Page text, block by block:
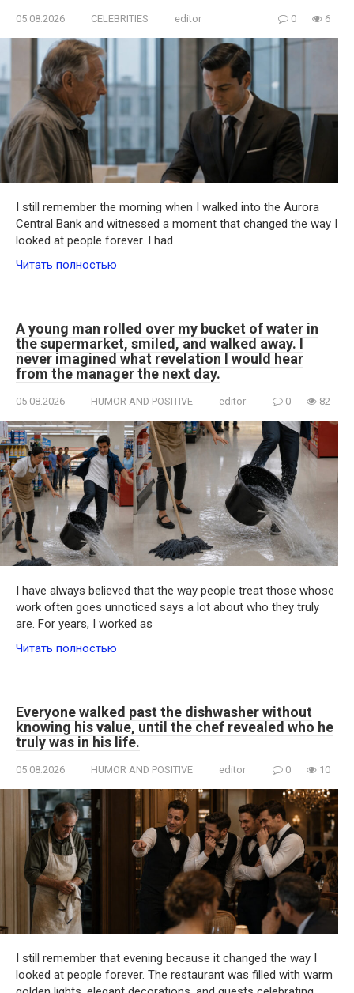
05.08.2026 CELEBRITIES editor 0 6
I still remember the morning when I walked into the Aurora
Central Bank and witnessed a moment that changed the way I
looked at people forever. I had
Читать полностью
A young man rolled over my bucket of water in
the supermarket, smiled, and walked away. I
never imagined what revelation I would hear
from the manager the next day.
05.08.2026 HUMOR AND POSITIVE editor 0 82
I have always believed that the way people treat those whose
work often goes unnoticed says a lot about who they truly
are. For years, I worked as
Читать полностью
Everyone walked past the dishwasher without
knowing his value, until the chef revealed who he
truly was in his life.
05.08.2026 HUMOR AND POSITIVE editor 0 10
I still remember that evening because it changed the way I
looked at people forever. The restaurant was filled with warm